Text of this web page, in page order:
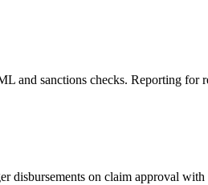
and sanctions checks. Reporting for
disbursements on claim approval with